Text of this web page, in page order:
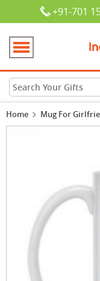
+91-701
Home Mug For